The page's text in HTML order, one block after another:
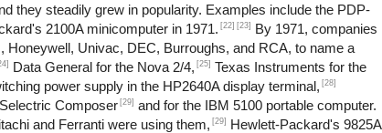
they steadily grew in popularity. Examples include the PDP-
2100A minicomputer in 1971. [22] [23]
By 1971, companies
Univac, DEC, Burroughs, and RCA, to name a
Data General for the Nova 2/4, [25] Texas Instruments for the
power supply in the HP2640A display terminal, [28]
Composer [29] and for the IBM 5100 portable computer.
and Ferranti were using them, [29]
Hewlett-Packard's 9825A